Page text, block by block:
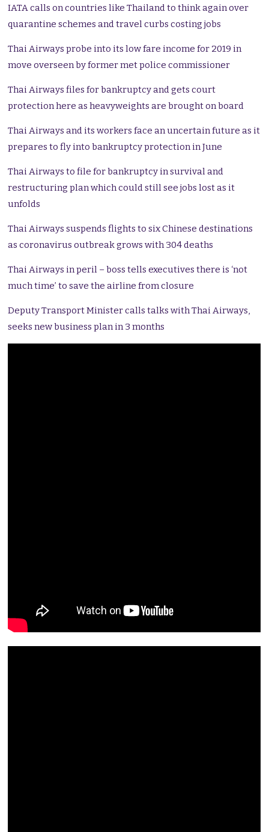
IATA calls on countries like Thailand to think again over
quarantine schemes and travel curbs costing jobs
Thai Airways probe into its low fare income for 2019 in
move overseen by former met police commissioner
Thai Airways files for bankruptcy and gets court
protection here as heavyweights are brought on board
Thai Airways and its workers face an uncertain future as it
prepares to fly into bankruptcy protection in June
Thai Airways to file for bankruptcy in survival and
restructuring plan which could still see jobs lost as it
unfolds
Thai Airways suspends flights to six Chinese destinations
as coronavirus outbreak grows with 304 deaths
Thai Airways in peril – boss tells executives there is ‘not
much time’ to save the airline from closure
Deputy Transport Minister calls talks with Thai Airways,
seeks new business plan in 3 months